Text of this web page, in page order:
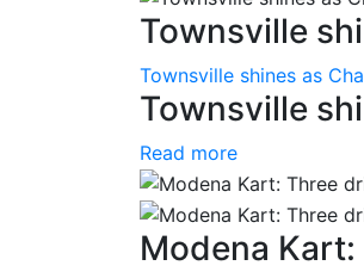
Townsville
Townsville shines as
Townsville
Read more
Modena